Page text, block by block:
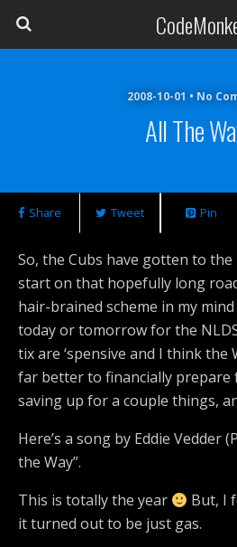
2008-10-01 • No
All The
Share Tweet Pin
So, the Cubs have gotten to
start on that hopefully long
hair-brained scheme in my
today or tomorrow for the
tix are ‘spensive and I think the
far better to financially prepare
saving up for a couple things,
Here’s a song by Eddie Vedder
the Way”.
This is totally the year
But, I
it turned out to be just gas.